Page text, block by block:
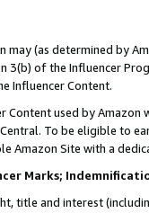
may (as determined by
3(b) of the Influencer
Influencer Content.
used by
To be eligible to
Amazon Site with a
Marks;
title and interest